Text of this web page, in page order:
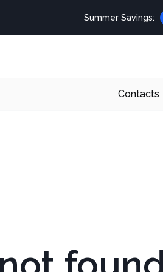
Summer Savings:
Contacts